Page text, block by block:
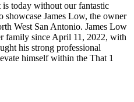
today without our fantastic
showcase James Low, the owner
West San Antonio. James Low
family since April 11, 2022, with
his strong professional
himself within the That 1